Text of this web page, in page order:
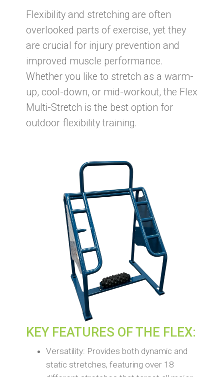
Flexibility and stretching are often
overlooked parts of exercise, yet they
are crucial for injury prevention and
improved muscle performance.
Whether you like to stretch as a warm-
up, cool-down, or mid-workout, the Flex
Multi-Stretch is the best option for
outdoor flexibility training.
KEY FEATURES OF THE FLEX:
Versatility: Provides both dynamic and
static stretches, featuring over 18